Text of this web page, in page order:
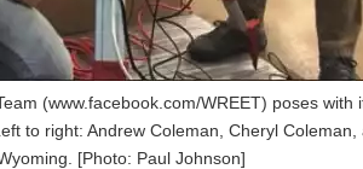
(www.facebook.com/WREET) poses
to right: Andrew Coleman, Cheryl
[Photo: Paul Johnson]